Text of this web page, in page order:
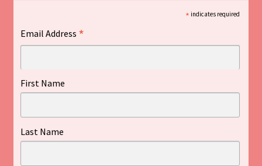
* indicates required
Email Address *
First Name
Last Name